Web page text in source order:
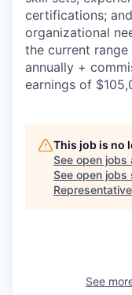
certifications;
organizational
the current
annually +
earnings of
This job is no
See open jobs
See open jobs
See